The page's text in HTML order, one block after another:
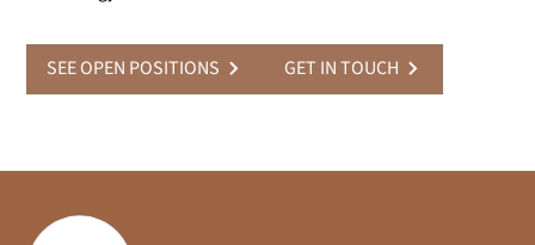
SEE OPEN POSITIONS GET IN TOUCH